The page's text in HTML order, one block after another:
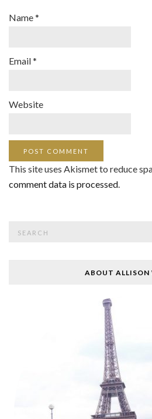
Name*
Email*
Website
This site uses Akismet to reduce
comment data is processed.
ABOUT ALLISON